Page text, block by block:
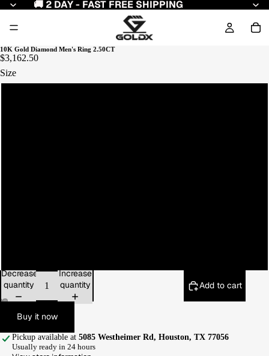
🚚 2 DAY - FAST FREE SHIPPING
10K Gold Diamond Men's Ring 2.50CT
$3,162.50
Size
Decrease
quantity
Increase
quantity
Add to cart
Buy it now
Pickup available at 5085 Westheimer Rd, Houston, TX 77056
Usually ready in 24 hours